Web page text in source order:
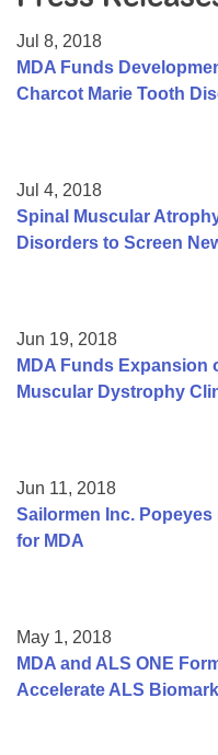
College Scholarship Program
Gene Therapy Support Network
Jul 8, 2018
MDA Funds
Charcot Marie Tooth
Jul 4, 2018
Spinal Muscular
Disorders to Screen
Jun 19, 2018
MDA Funds Expansion
Muscular Dystrophy
Jun 11, 2018
Sailormen Inc. Popeyes
for MDA
May 1, 2018
MDA and ALS ONE
Accelerate ALS